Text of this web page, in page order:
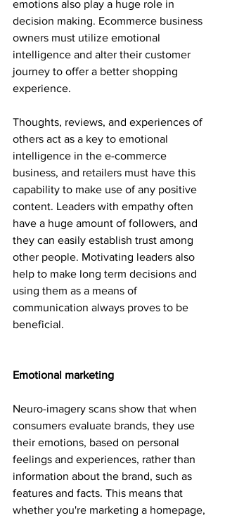
emotions also play a huge role in
decision making. Ecommerce business
owners must utilize emotional
intelligence and alter their customer
journey to offer a better shopping
experience.
Thoughts, reviews, and experiences of
others act as a key to emotional
intelligence in the e-commerce
business, and retailers must have this
capability to make use of any positive
content. Leaders with empathy often
have a huge amount of followers, and
they can easily establish trust among
other people. Motivating leaders also
help to make long term decisions and
using them as a means of
communication always proves to be
beneficial.
Emotional marketing
Neuro-imagery scans show that when
consumers evaluate brands, they use
their emotions, based on personal
feelings and experiences, rather than
information about the brand, such as
features and facts. This means that
whether you're marketing a homepage,